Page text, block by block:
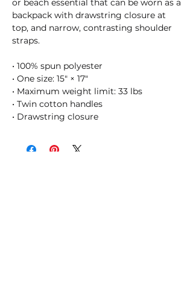
or beach essential that can be worn as a
backpack with drawstring closure at
top, and narrow, contrasting shoulder
straps.
• 100% spun polyester
• One size: 15″ × 17″
• Maximum weight limit: 33 lbs
• Twin cotton handles
• Drawstring closure